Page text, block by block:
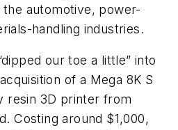
automotive, power-
handling industries.
our toe a little” into
of a Mega 8K S
resin 3D printer from
Costing around $1,000,